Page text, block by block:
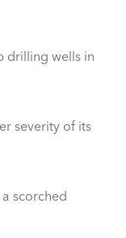
drilling wells in
severity of its
scorched